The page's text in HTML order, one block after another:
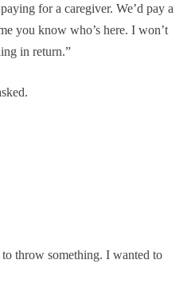
for a caregiver. We’d pay a
you know who’s here. I won’t
in return.”
throw something. I wanted to